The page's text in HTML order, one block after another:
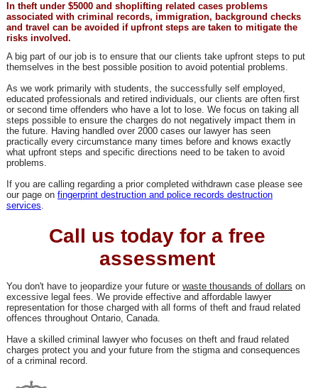
In theft under $5000 and shoplifting related cases problems
associated with criminal records, immigration, background checks
and travel can be avoided if upfront steps are taken to mitigate the
risks involved.
A big part of our job is to ensure that our clients take upfront steps to put
themselves in the best possible position to avoid potential problems.
As we work primarily with students, the successfully self employed,
educated professionals and retired individuals, our clients are often first
or second time offenders who have a lot to lose. We focus on taking all
steps possible to ensure the charges do not negatively impact them in
the future. Having handled over 2000 cases our lawyer has seen
practically every circumstance many times before and knows exactly
what upfront steps and specific directions need to be taken to avoid
problems.
If you are calling regarding a prior completed withdrawn case please see
our page on fingerprint destruction and police records destruction
services.
Call us today for a free
assessment
You don't have to jeopardize your future or waste thousands of dollars on
excessive legal fees. We provide effective and affordable lawyer
representation for those charged with all forms of theft and fraud related
offences throughout Ontario, Canada.
Have a skilled criminal lawyer who focuses on theft and fraud related
charges protect you and your future from the stigma and consequences
of a criminal record.